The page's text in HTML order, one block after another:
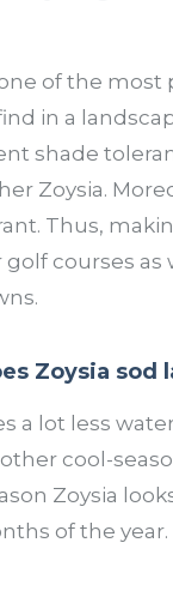
of the most
in a
shade
Zoysia.
Thus,
courses as
Zoysia sod
a lot less
cool-
Zoysia
of the year.